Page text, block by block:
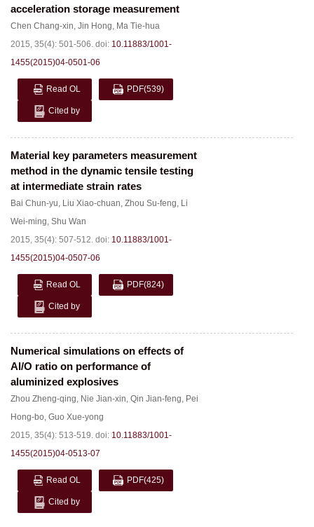
acceleration storage measurement
Chen Chang-xin, Jin Hong, Ma Tie-hua
2015, 35(4): 501-506. doi: 10.11883/1001-
1455(2015)04-0501-06
Read OL PDF(539)
Cited by
Material key parameters measurement
method in the dynamic tensile testing
at intermediate strain rates
Bai Chun-yu, Liu Xiao-chuan, Zhou Su-feng, Li
Wei-ming, Shu Wan
2015, 35(4): 507-512. doi: 10.11883/1001-
1455(2015)04-0507-06
Read OL PDF(824)
Cited by
Numerical simulations on effects of
Al/O ratio on performance of
aluminized explosives
Zhou Zheng-qing, Nie Jian-xin, Qin Jian-feng, Pei
Hong-bo, Guo Xue-yong
2015, 35(4): 513-519. doi: 10.11883/1001-
1455(2015)04-0513-07
Read OL PDF(425)
Cited by